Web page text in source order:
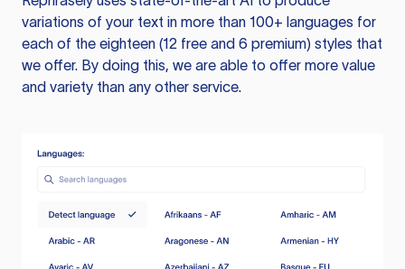
variations of your text in more than 100+ languages for
each of the eighteen (12 free and 6 premium) styles that
we offer. By doing this, we are able to offer more value
and variety than any other service.